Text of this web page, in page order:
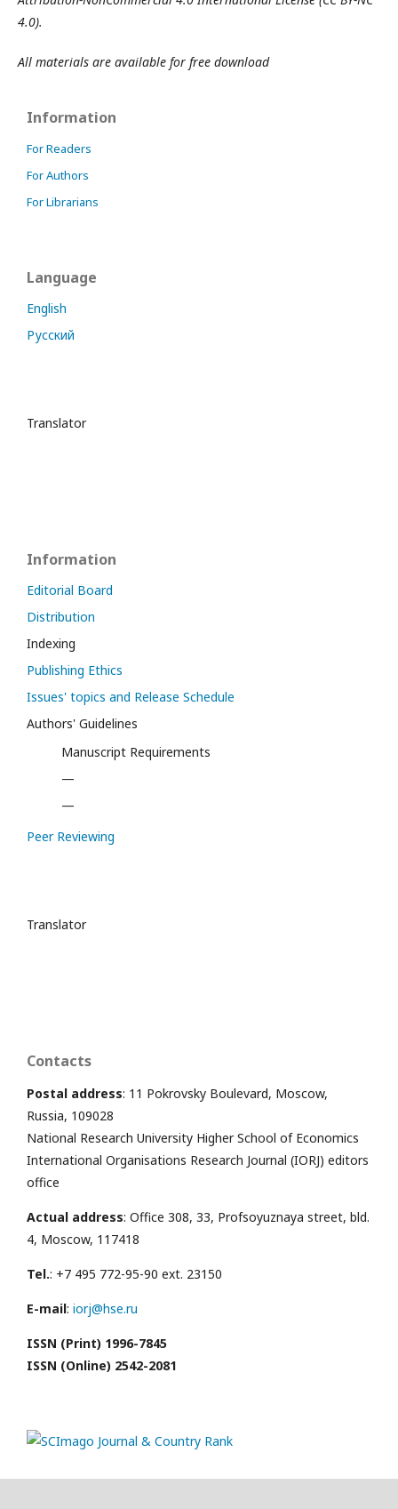
4.0).
All materials are available for free download
Information
For Readers
For Authors
For Librarians
Language
English
Русский
Translator
Information
Editorial Board
Distribution
Indexing
Publishing Ethics
Issues' topics and Release Schedule
Authors' Guidelines
Manuscript Requirements
—
—
Peer Reviewing
Translator
Contacts
Postal address: 11 Pokrovsky Boulevard, Moscow,
Russia, 109028
National Research University Higher School of Economics
International Organisations Research Journal (IORJ) editors
office
Actual address: Office 308, 33, Profsoyuznaya street, bld.
4, Moscow, 117418
Tel.: +7 495 772-95-90 ext. 23150
E-mail: iorj@hse.ru
ISSN (Print) 1996-7845
ISSN (Online) 2542-2081